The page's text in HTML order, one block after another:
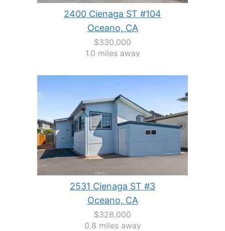
2400 Cienaga ST #104
Oceano, CA
$330,000
1.0 miles away
2531 Cienaga ST #3
Oceano, CA
$328,000
0.8 miles away